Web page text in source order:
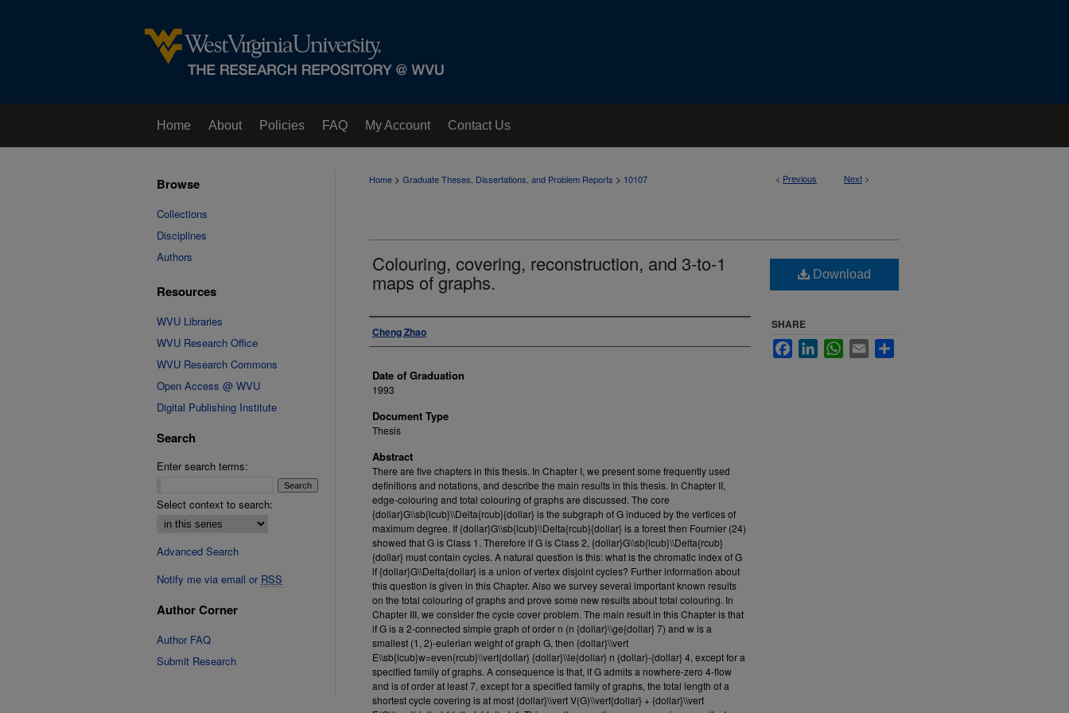
Home About Policies FAQ My Account Contact Us
< Previous Next >
Home > Graduate Theses, Dissertations, and Problem Reports > 10107
Colouring, covering, reconstruction, and 3-to-1
maps of graphs.
Author
Cheng Zhao
Date of Graduation
1993
Document Type
Thesis
Abstract
There are five chapters in this thesis. In Chapter I, we present some frequently used
definitions and notations, and describe the main results in this thesis. In Chapter II,
edge-colouring and total colouring of graphs are discussed. The core
{dollar}G\\sb{lcub}\\Delta{rcub}{dollar} is the subgraph of G induced by the vertices of
maximum degree. If {dollar}G\\sb{lcub}\\Delta{rcub}{dollar} is a forest then Fournier (24)
showed that G is Class 1. Therefore if G is Class 2, {dollar}G\\sb{lcub}\\Delta{rcub}
{dollar} must contain cycles. A natural question is this: what is the chromatic index of G
if {dollar}G\\Delta{dollar} is a union of vertex disjoint cycles? Further information about
this question is given in this Chapter. Also we survey several important known results
on the total colouring of graphs and prove some new results about total colouring. In
Chapter III, we consider the cycle cover problem. The main result in this Chapter is that
if G is a 2-connected simple graph of order n (n {dollar}\\ge{dollar} 7) and w is a
smallest (1, 2)-eulerian weight of graph G, then {dollar}\\vert
E\\sb{lcub}w=even{rcub}\\vert{dollar} {dollar}\\le{dollar} n {dollar}-{dollar} 4, except for a
specified family of graphs. A consequence is that, if G admits a nowhere-zero 4-flow
and is of order at least 7, except for a specified family of graphs, the total length of a
shortest cycle covering is at most {dollar}\\vert V(G)\\vert{dollar} + {dollar}\\vert
Download
SHARE
FacebookLinkedInWhatsApp
Email
Browse
Collections
Disciplines
Authors
Resources
WVU Libraries
WVU Research Office
WVU Research Commons
Open Access @ WVU
Digital Publishing Institute
Search
Enter search terms:
Select context to search:
Advanced Search
Notify me via email or RSS
Author Corner
Author FAQ
Submit Research